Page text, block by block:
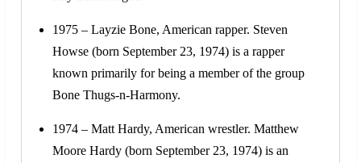
1975 – Layzie Bone, American rapper. Steven
Howse (born September 23, 1974) is a rapper
known primarily for being a member of the group
Bone Thugs-n-Harmony.
1974 – Matt Hardy, American wrestler. Matthew
Moore Hardy (born September 23, 1974) is an